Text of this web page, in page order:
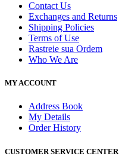
Contact Us
Exchanges and Returns
Shipping Policies
Terms of Use
Rastreie sua Ordem
Who We Are
MY ACCOUNT
Address Book
My Details
Order History
CUSTOMER SERVICE CENTER